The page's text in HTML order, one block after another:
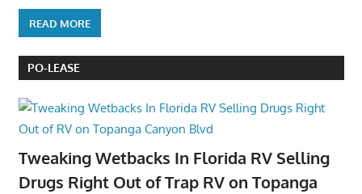
READ MORE
PO-LEASE
Tweaking Wetbacks In Florida RV Selling
Drugs Right Out of Trap RV on Topanga